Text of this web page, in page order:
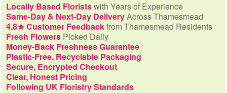
Locally Based Floristswith Years of Experience
Same-Day & Next-Day DeliveryAcross Thamesmead
4.8★ Customer Feedbackfrom Thamesmead Residents
Fresh Flowers Picked Daily
Money-Back Freshness Guarantee
Plastic-Free, Recyclable Packaging
Secure, Encrypted Checkout
Clear, Honest Pricing
Following UK Floristry Standards